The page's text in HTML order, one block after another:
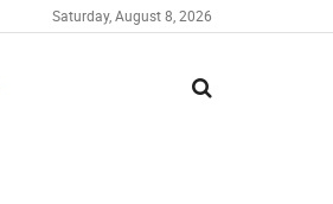
Saturday, August 8, 2026